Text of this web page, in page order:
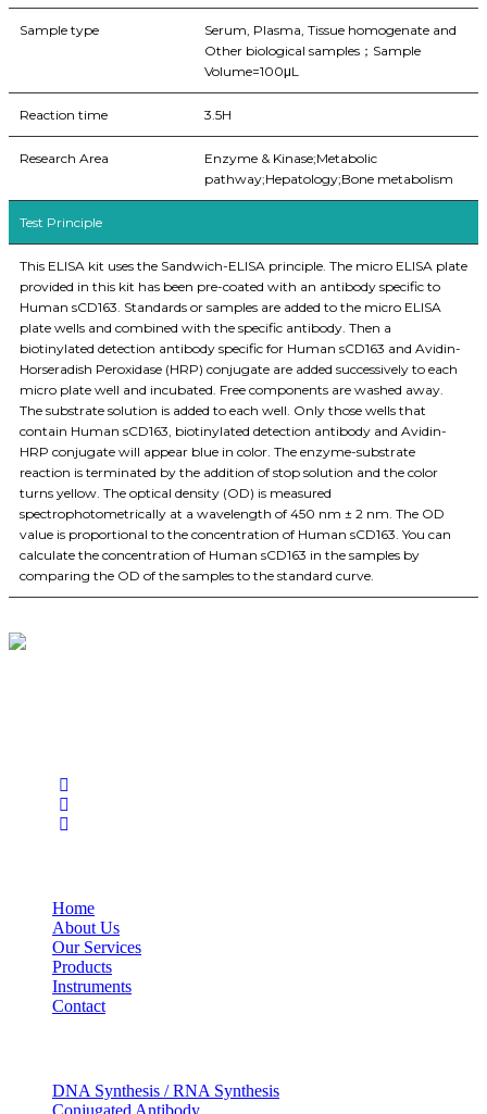
Sample type
Serum, Plasma, Tissue homogenate and
Other biological samples；Sample
Volume=100μL
Reaction time 3.5H
Research Area
Enzyme & Kinase;Metabolic
pathway;Hepatology;Bone metabolism
Test Principle
This ELISA kit uses the Sandwich-ELISA principle. The micro ELISA plate
provided in this kit has been pre-coated with an antibody specific to
Human sCD163. Standards or samples are added to the micro ELISA
plate wells and combined with the specific antibody. Then a
biotinylated detection antibody specific for Human sCD163 and Avidin-
Horseradish Peroxidase (HRP) conjugate are added successively to each
micro plate well and incubated. Free components are washed away.
The substrate solution is added to each well. Only those wells that
contain Human sCD163, biotinylated detection antibody and Avidin-
HRP conjugate will appear blue in color. The enzyme-substrate
reaction is terminated by the addition of stop solution and the color
turns yellow. The optical density (OD) is measured
spectrophotometrically at a wavelength of 450 nm ± 2 nm. The OD
value is proportional to the concentration of Human sCD163. You can
calculate the concentration of Human sCD163 in the samples by
comparing the OD of the samples to the standard curve.
Home
About Us
Our Services
Products
Instruments
Contact
DNA Synthesis / RNA Synthesis
Conjugated Antibody